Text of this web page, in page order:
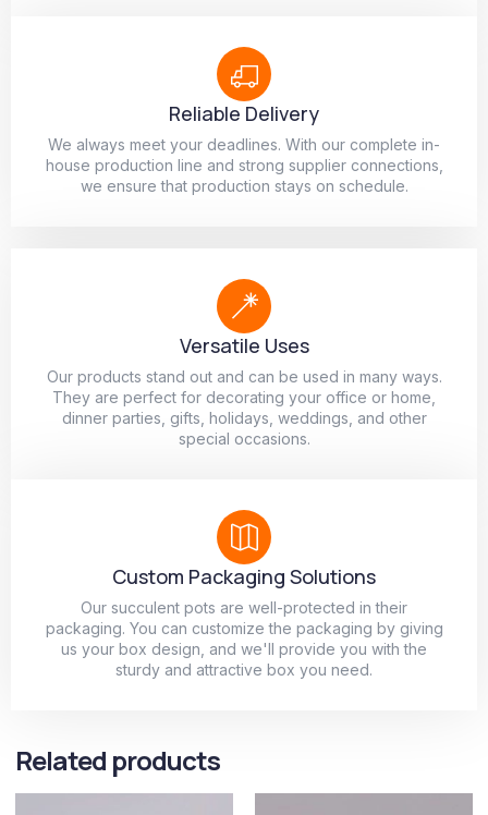
Reliable Delivery
We always meet your deadlines. With our complete in-
house production line and strong supplier connections,
we ensure that production stays on schedule.
Versatile Uses
Our products stand out and can be used in many ways.
They are perfect for decorating your office or home,
dinner parties, gifts, holidays, weddings, and other
special occasions.
Custom Packaging Solutions
Our succulent pots are well-protected in their
packaging. You can customize the packaging by giving
us your box design, and we'll provide you with the
sturdy and attractive box you need.
Related products